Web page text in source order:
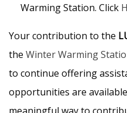
Warming Station. Click
Your contribution to the
the Winter Warming
to continue offering
opportunities are